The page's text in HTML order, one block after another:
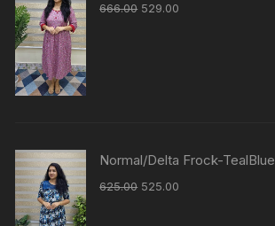
666.00 529.00
Normal/Delta Frock-TealBlue
625.00 525.00